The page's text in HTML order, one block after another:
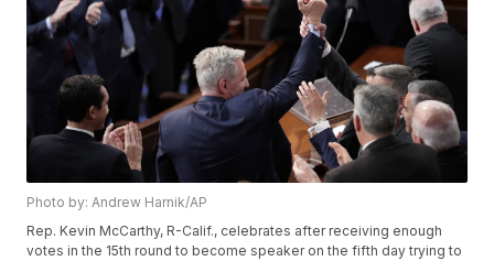
Photo by: Andrew Harnik/AP
Rep. Kevin McCarthy, R-Calif., celebrates after receiving enough
votes in the 15th round to become speaker on the fifth day trying to